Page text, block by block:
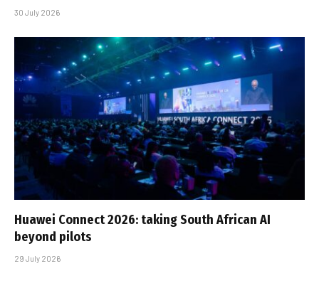
30 July 2026
Huawei Connect 2026: taking South African AI
beyond pilots
29 July 2026